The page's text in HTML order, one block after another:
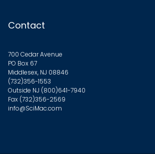
Contact
700 Cedar Avenue
PO Box 67
Middlesex, NJ 08846
(732)356-1553
Outside NJ (800)641-7940
Fax (732)356-2569
info@SciMac.com